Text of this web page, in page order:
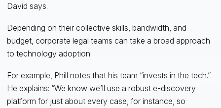
David says.
Depending on their collective skills, bandwidth, and
budget, corporate legal teams can take a broad approach
to technology adoption.
For example, Phill notes that his team “invests in the tech.”
He explains: “We know we’ll use a robust e-discovery
platform for just about every case, for instance, so